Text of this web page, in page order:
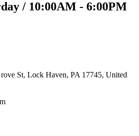
/ 10:00AM - 6:00PM
St, Lock Haven, PA 17745, United